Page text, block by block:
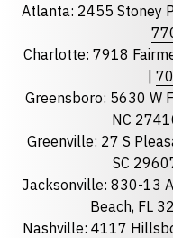
State
Florida
North Carolina
South Carolina
Atlanta: 2455 Stoney
Charlotte: 7918
Greensboro: 5630 W
NC
Greenville: 27 S
SC
Jacksonville: 830-13
Beach, FL
Nashville: 4117